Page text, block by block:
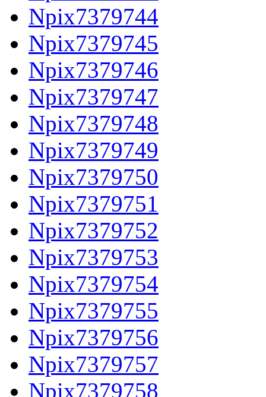
Npix7379744
Npix7379745
Npix7379746
Npix7379747
Npix7379748
Npix7379749
Npix7379750
Npix7379751
Npix7379752
Npix7379753
Npix7379754
Npix7379755
Npix7379756
Npix7379757
Npix7379758